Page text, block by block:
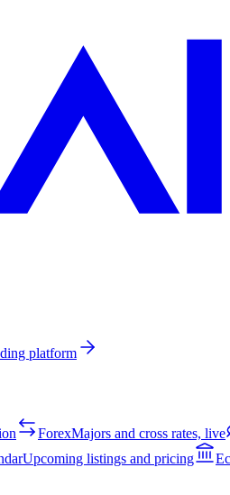
platform
ForexMajors and cross rates, live
Upcoming listings and pricing